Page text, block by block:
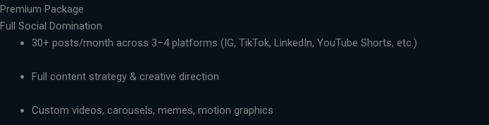
Premium Package
Full Social Domination
30+ posts/month across 3–4 platforms (IG, TikTok, LinkedIn, YouTube Shorts, etc.)
Full content strategy & creative direction
Custom videos, carousels, memes, motion graphics